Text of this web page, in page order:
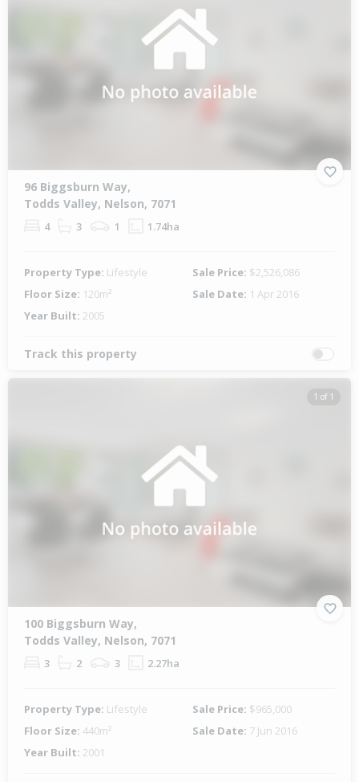
96 Biggsburn Way,
Todds Valley, Nelson, 7071
4 3 1 1.74ha
Property Type: Lifestyle Sale Price: $2,526,086
Floor Size: 120m² Sale Date: 1 Apr 2016
Year Built: 2005
Track this property
1 of 1
100 Biggsburn Way,
Todds Valley, Nelson, 7071
3 2 3 2.27ha
Property Type: Lifestyle Sale Price: $965,000
Floor Size: 440m² Sale Date: 7 Jun 2016
Year Built: 2001